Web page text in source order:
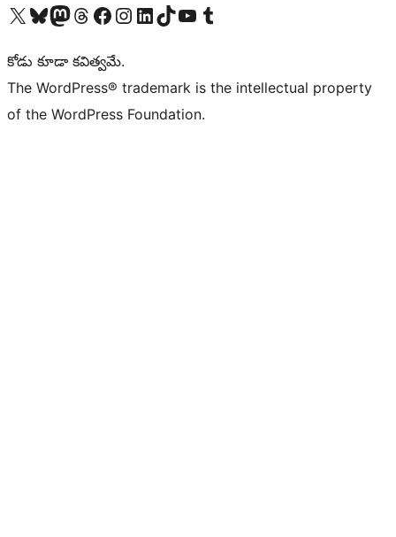
Visit our X (formerly Twitter) account
Visit our Bluesky account
Visit our Mastodon account
Visit our Threads account
Visit our Facebook page
Visit our Instagram account
Visit our LinkedIn account
Visit our TikTok account
Visit our YouTube channel
Visit our Tumblr account
కోడు కూడా కవిత్వమే.
The WordPress® trademark is the intellectual property
of the WordPress Foundation.